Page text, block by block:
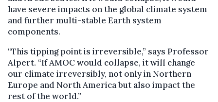
have severe impacts on the global climate system
and further multi-stable Earth system
components.
“This tipping point is irreversible,” says Professor
Alpert. “If AMOC would collapse, it will change
our climate irreversibly, not only in Northern
Europe and North America but also impact the
rest of the world.”